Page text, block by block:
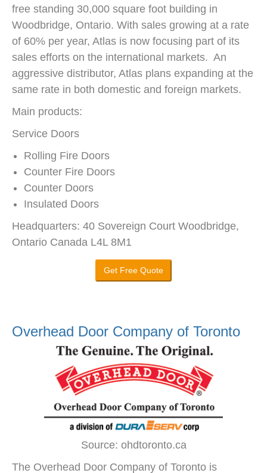
free standing 30,000 square foot building in
Woodbridge, Ontario. With sales growing at a rate
of 60% per year, Atlas is now focusing part of its
sales efforts on the international markets. An
aggressive distributor, Atlas plans expanding at the
same rate in both domestic and foreign markets.
Main products:
Service Doors
Rolling Fire Doors
Counter Fire Doors
Counter Doors
Insulated Doors
Headquarters: 40 Sovereign Court Woodbridge,
Ontario Canada L4L 8M1
Get Free Quote
Overhead Door Company of Toronto
Source: ohdtoronto.ca
The Overhead Door Company of Toronto is